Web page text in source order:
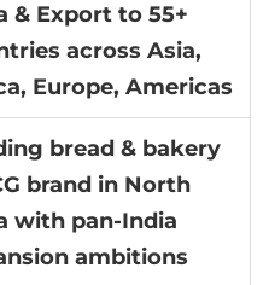
& Export to 55+
across Asia,
Europe, Americas
bread & bakery
brand in North
with pan-India
ambitions